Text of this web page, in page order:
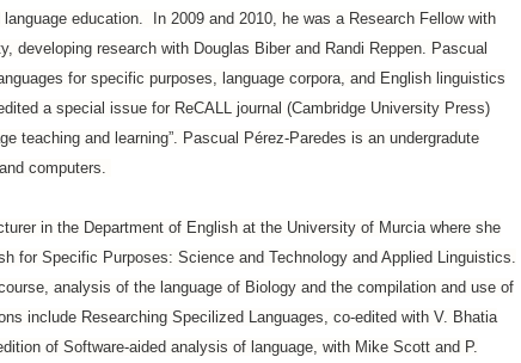
education. In 2009 and 2010, he was a Research Fellow with
developing research with Douglas Biber and Randi Reppen. Pascual
for specific purposes, language corpora, and English linguistics
a special issue for ReCALL journal (Cambridge University Press)
teaching and learning”. Pascual Pérez-Paredes is an undergradute
computers.
in the Department of English at the University of Murcia where she
for Specific Purposes: Science and Technology and Applied Linguistics.
analysis of the language of Biology and the compilation and use of
include Researching Specilized Languages, co-edited with V. Bhatia
of Software-aided analysis of language, with Mike Scott and P.